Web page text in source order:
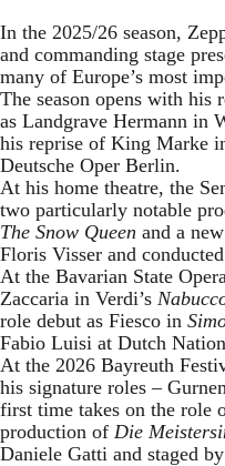
In the 2025/26 season,
and commanding stage
many of Europe’s most
The season opens with his
as Landgrave Hermann in
his reprise of King Marke
Deutsche Oper Berlin.
At his home theatre, the
two particularly notable
The Snow Queen and a
Floris Visser and
At the Bavarian State
Zaccaria in Verdi’s
role debut as Fiesco in
Fabio Luisi at Dutch
At the 2026 Bayreuth
his signature roles –
first time takes on the role
production of Die
Daniele Gatti and staged